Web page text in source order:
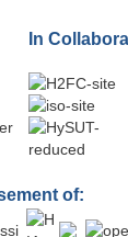
In
of: